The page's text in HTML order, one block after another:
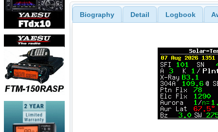
Biography Detail Logbook